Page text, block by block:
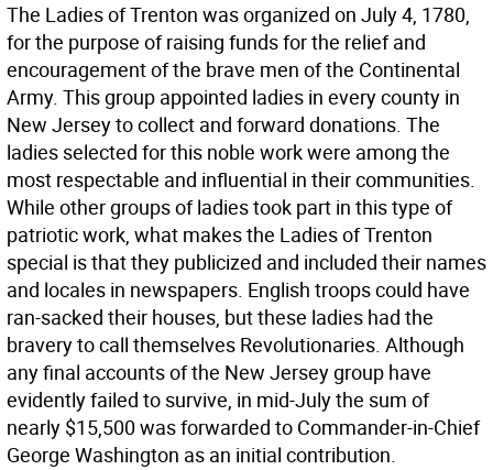
The Ladies of Trenton was organized on July 4, 1780,
for the purpose of raising funds for the relief and
encouragement of the brave men of the Continental
Army. This group appointed ladies in every county in
New Jersey to collect and forward donations. The
ladies selected for this noble work were among the
most respectable and influential in their communities.
While other groups of ladies took part in this type of
patriotic work, what makes the Ladies of Trenton
special is that they publicized and included their names
and locales in newspapers. English troops could have
ran-sacked their houses, but these ladies had the
bravery to call themselves Revolutionaries. Although
any final accounts of the New Jersey group have
evidently failed to survive, in mid-July the sum of
nearly $15,500 was forwarded to Commander-in-Chief
George Washington as an initial contribution.